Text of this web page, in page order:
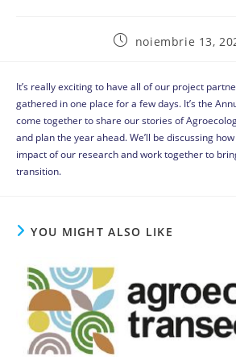
noiembrie 13,
It’s really exciting to have all of our project
gathered in one place for a few days. It’s the
come together to share our stories of
and plan the year ahead. We’ll be discussing
impact of our research and work together to
transition.
YOU MIGHT ALSO LIKE